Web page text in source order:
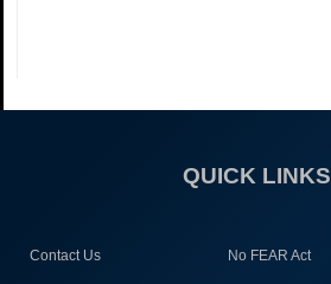
QUICK LINKS
Contact Us No FEAR Act